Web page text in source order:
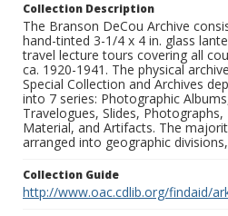
Collection Description
The Branson DeCou Archive
hand-tinted 3-1/4 x 4 in. glass
travel lecture tours covering all
ca. 1920-1941. The physical
Special Collection and Archives
into 7 series: Photographic
Travelogues, Slides,
Material, and Artifacts. The
arranged into geographic
Collection Guide
http://www.oac.cdlib.org/findaid/